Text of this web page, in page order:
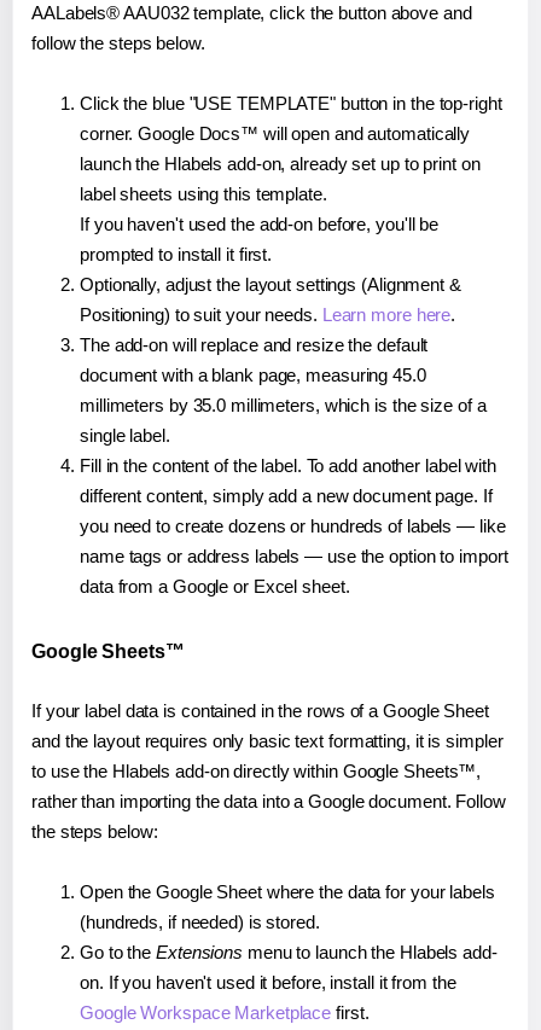
AALabels® AAU032 template, click the button above and
follow the steps below.
Click the blue "USE TEMPLATE" button in the top-right
corner. Google Docs™ will open and automatically
launch the Hlabels add-on, already set up to print on
label sheets using this template.
If you haven't used the add-on before, you'll be
prompted to install it first.
Optionally, adjust the layout settings (Alignment &
Positioning) to suit your needs. Learn more here.
The add-on will replace and resize the default
document with a blank page, measuring 45.0
millimeters by 35.0 millimeters, which is the size of a
single label.
Fill in the content of the label. To add another label with
different content, simply add a new document page. If
you need to create dozens or hundreds of labels — like
name tags or address labels — use the option to import
data from a Google or Excel sheet.
Google Sheets™
If your label data is contained in the rows of a Google Sheet
and the layout requires only basic text formatting, it is simpler
to use the Hlabels add-on directly within Google Sheets™,
rather than importing the data into a Google document. Follow
the steps below:
Open the Google Sheet where the data for your labels
(hundreds, if needed) is stored.
Go to the Extensions menu to launch the Hlabels add-
on. If you haven't used it before, install it from the
Google Workspace Marketplace first.